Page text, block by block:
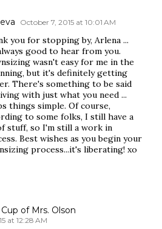
October 7, 2015 at 10:01 AM
you for stopping by, Arlena ...
good to hear from you.
wasn't easy for me in the
but it's definitely getting
There's something to be said
with just what you need ...
things simple. Of course,
to some folks, I still have a
stuff, so I'm still a work in
Best wishes as you begin your
process...it's liberating! xo
of Mrs. Olson
at 12:28 AM